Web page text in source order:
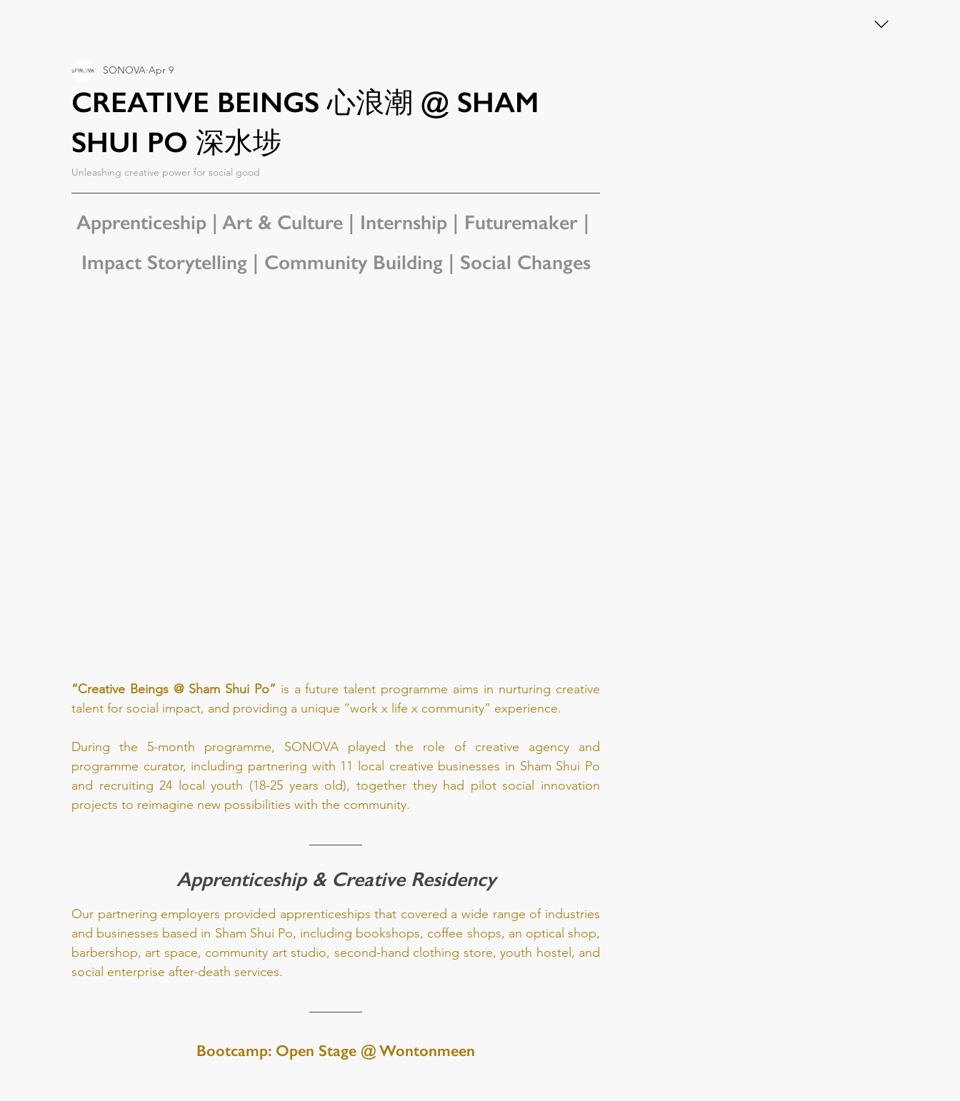
CREATIVE BEINGS 心浪潮 @ SHAM
SHUI PO 深水埗
SONOVA Apr 9
Unleashing creative power for social good
Apprenticeship | Art & Culture | Internship | Futuremaker |
Impact Storytelling | Community Building | Social Changes
“Creative Beings @ Sham Shui Po” is a future talent programme aims in nurturing creative
talent for social impact, and providing a unique “work x life x community” experience.
During the 5-month programme, SONOVA played the role of creative agency and
programme curator, including partnering with 11 local creative businesses in Sham Shui Po
and recruiting 24 local youth (18-25 years old), together they had pilot social innovation
projects to reimagine new possibilities with the community.
Apprenticeship & Creative Residency
Our partnering employers provided apprenticeships that covered a wide range of industries
and businesses based in Sham Shui Po, including bookshops, coffee shops, an optical shop,
barbershop, art space, community art studio, second-hand clothing store, youth hostel, and
social enterprise after-death services.
Bootcamp: Open Stage @ Wontonmeen